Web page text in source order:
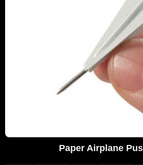
Paper Airplane